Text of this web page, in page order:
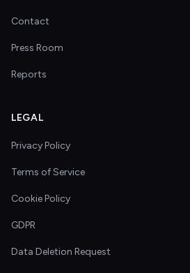
Contact
Press Room
Reports
LEGAL
Privacy Policy
Terms of Service
Cookie Policy
GDPR
Data Deletion Request